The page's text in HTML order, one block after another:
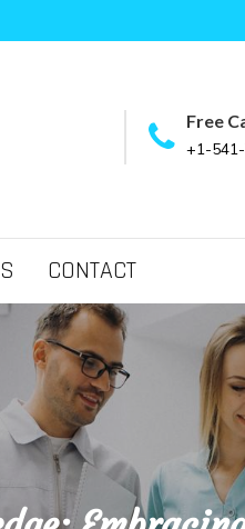
Free
+1-
CONTACT